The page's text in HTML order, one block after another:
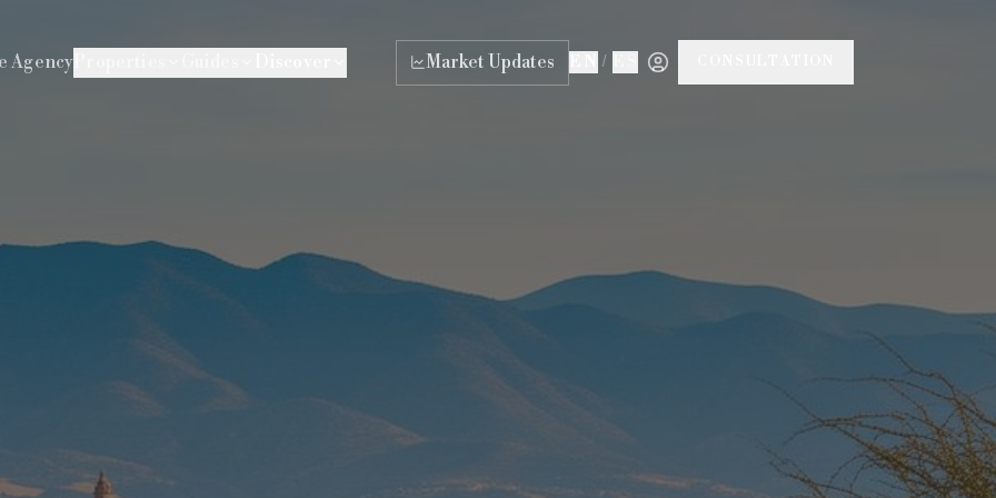
Agency Market Updates /